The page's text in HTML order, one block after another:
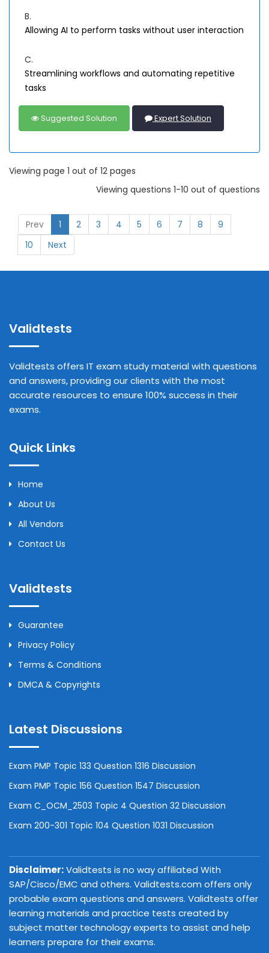
B.
Allowing AI to perform tasks without user interaction
C.
Streamlining workflows and automating repetitive
tasks
Suggested Solution Expert Solution
Viewing page 1 out of 12 pages
Viewing questions 1-10 out of questions
Prev 1 2 3 4 5 6 7 8
9
10
Next
Validtests
Validtests offers IT exam study material with questions
and answers, providing our clients with the most
accurate resources to ensure 100% success in their
exams.
Quick Links
Home
About Us
All Vendors
Contact Us
Validtests
Guarantee
Privacy Policy
Terms & Conditions
DMCA & Copyrights
Latest Discussions
Exam PMP Topic 133 Question 1316 Discussion
Exam PMP Topic 156 Question 1547 Discussion
Exam C_OCM_2503 Topic 4 Question 32 Discussion
Exam 200-301 Topic 104 Question 1031 Discussion
Disclaimer:Validtests is no way affiliated With
SAP/Cisco/EMC and others. Validtests.com offers only
probable exam questions and answers. Validtests offer
learning materials and practice tests created by
subject matter technology experts to assist and help
learners prepare for their exams.